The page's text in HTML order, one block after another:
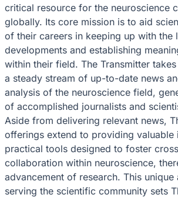
critical resource for the neuroscience
globally. Its core mission is to aid
of their careers in keeping up with the
developments and establishing
within their field. The Transmitter
a steady stream of up-to-date news
analysis of the neuroscience field,
of accomplished journalists and
Aside from delivering relevant news,
offerings extend to providing valuable
practical tools designed to foster
collaboration within neuroscience,
advancement of research. This unique
serving the scientific community sets